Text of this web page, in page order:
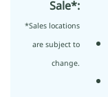
Sale*:
*Sales locations
are subject to
change.